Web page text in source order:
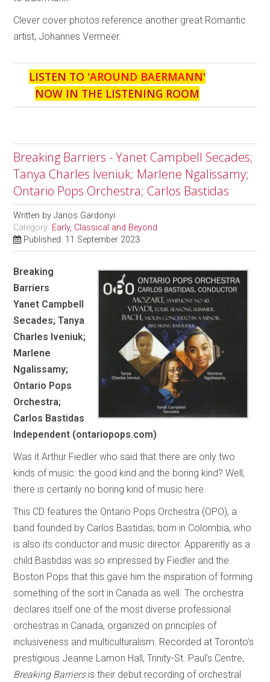
Clever cover photos reference another great Romantic
artist, Johannes Vermeer.
LISTEN TO 'AROUND BAERMANN'
NOW IN THE LISTENING ROOM
Breaking Barriers - Yanet Campbell Secades;
Tanya Charles Iveniuk; Marlene Ngalissamy;
Ontario Pops Orchestra; Carlos Bastidas
Written byJanos Gardonyi
Category: Early, Classical and Beyond
Published: 11 September 2023
Breaking
Barriers
Yanet Campbell
Secades; Tanya
Charles Iveniuk;
Marlene
Ngalissamy;
Ontario Pops
Orchestra;
Carlos Bastidas
Independent (ontariopops.com)
Was it Arthur Fiedler who said that there are only two
kinds of music: the good kind and the boring kind? Well,
there is certainly no boring kind of music here.
This CD features the Ontario Pops Orchestra (OPO), a
band founded by Carlos Bastidas, born in Colombia, who
is also its conductor and music director. Apparently as a
child Bastidas was so impressed by Fiedler and the
Boston Pops that this gave him the inspiration of forming
something of the sort in Canada as well. The orchestra
declares itself one of the most diverse professional
orchestras in Canada, organized on principles of
inclusiveness and multiculturalism. Recorded at Toronto’s
prestigious Jeanne Lamon Hall, Trinity-St. Paul’s Centre,
Breaking Barriers is their debut recording of orchestral